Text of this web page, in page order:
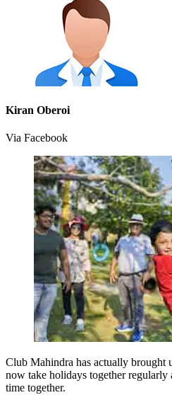
Kiran Oberoi
Via Facebook
Club Mahindra has actually brought
now take holidays together regularly
time together.